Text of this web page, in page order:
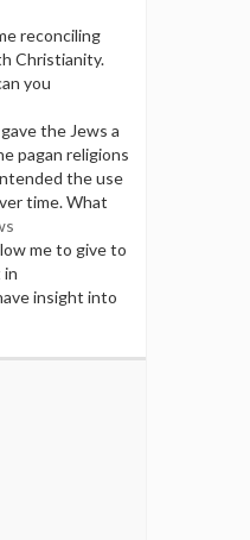
reconciling
Christianity.
you
the Jews a
pagan religions
the use
time. What
me to give to
in
insight into